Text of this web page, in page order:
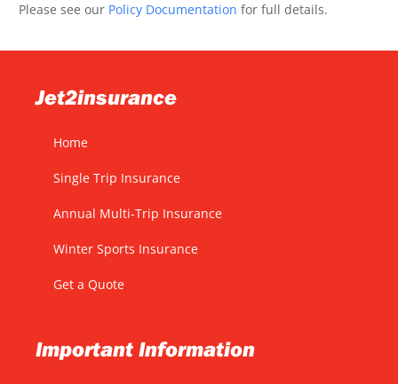
Please see our Policy Documentation for full details.
Jet2insurance
Home
Single Trip Insurance
Annual Multi-Trip Insurance
Winter Sports Insurance
Get a Quote
Important Information